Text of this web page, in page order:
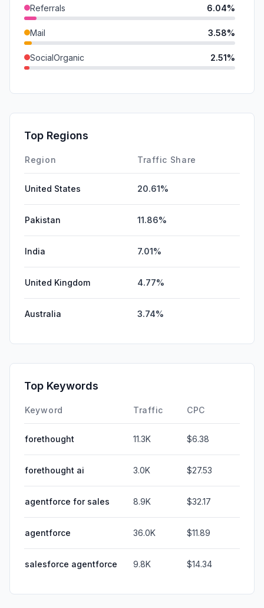
Referrals 6.04%
Mail 3.58%
SocialOrganic 2.51%
SocialPaid
GenAi
Top Regions
Region Traffic Share
United States 20.61%
Pakistan 11.86%
India 7.01%
United Kingdom 4.77%
Australia 3.74%
Top Keywords
Keyword Traffic CPC
forethought 11.3K $6.38
forethought ai 3.0K $27.53
agentforce for sales 8.9K $32.17
agentforce 36.0K $11.89
salesforce agentforce 9.8K $14.34